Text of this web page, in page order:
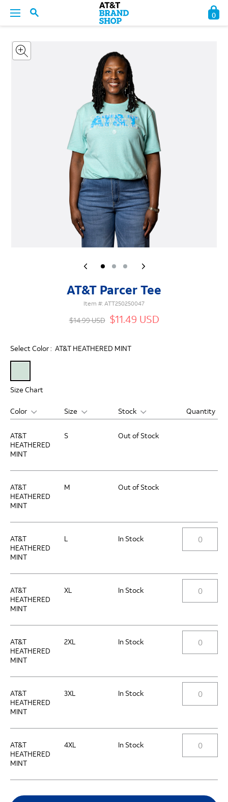
BACK
0
AT&T Parcer Tee
Item #: ATT250250047
$14.99 USD $11.49 USD
Select Color : AT&T HEATHERED MINT
Size Chart
Color Size Stock Quantity
AT&T
HEATHERED
MINT
S Out of Stock
AT&T
HEATHERED
MINT
M Out of Stock
AT&T
HEATHERED
MINT
L In Stock
AT&T
HEATHERED
MINT
XL In Stock
AT&T
HEATHERED
MINT
2XL In Stock
AT&T
HEATHERED
MINT
3XL In Stock
AT&T
HEATHERED
MINT
4XL In Stock